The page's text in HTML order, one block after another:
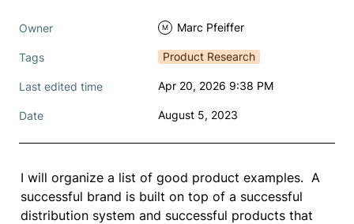
Owner M Marc Pfeiffer
Tags Product Research
Last edited time Apr 20, 2026 9:38 PM
Date August 5, 2023
I will organize a list of good product examples.  A
successful brand is built on top of a successful
distribution system and successful products that